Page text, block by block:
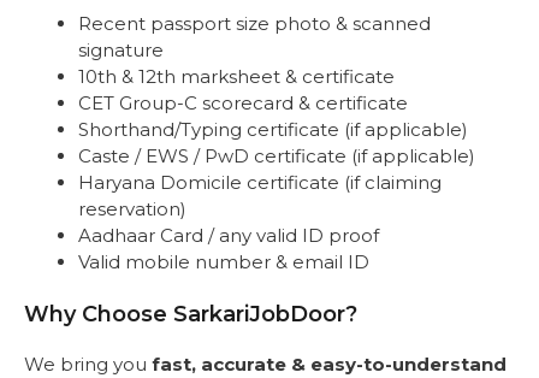
Recent passport size photo & scanned
signature
10th & 12th marksheet & certificate
CET Group-C scorecard & certificate
Shorthand/Typing certificate (if applicable)
Caste / EWS / PwD certificate (if applicable)
Haryana Domicile certificate (if claiming
reservation)
Aadhaar Card / any valid ID proof
Valid mobile number & email ID
Why Choose SarkariJobDoor?
We bring you fast, accurate & easy-to-understand